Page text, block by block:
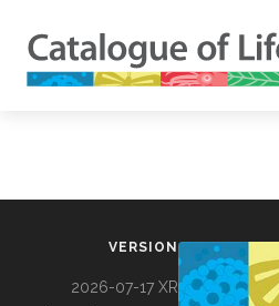
VERSION
2026-07-17 XR